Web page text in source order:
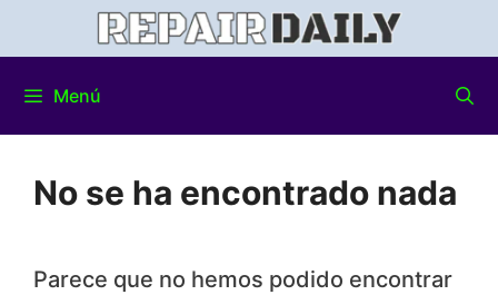
Menú
No se ha encontrado nada
Parece que no hemos podido encontrar